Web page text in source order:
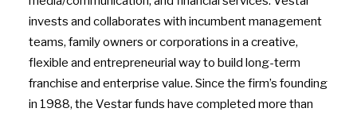
invests and collaborates with incumbent management
teams, family owners or corporations in a creative,
flexible and entrepreneurial way to build long-term
franchise and enterprise value. Since the firm’s founding
in 1988, the Vestar funds have completed more than